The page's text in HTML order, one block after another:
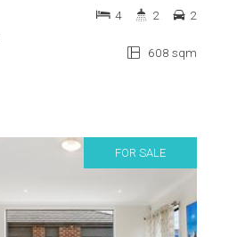
608 sqm
4 2 2
FOR SALE